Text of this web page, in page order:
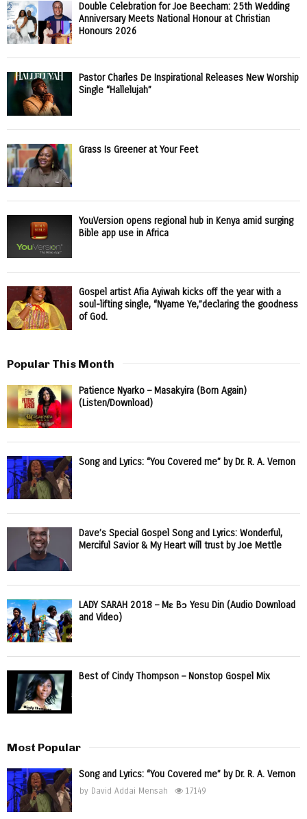
Double Celebration for Joe Beecham: 25th Wedding
Anniversary Meets National Honour at Christian
Honours 2026
Pastor Charles De Inspirational Releases New Worship
Single “Hallelujah”
Grass Is Greener at Your Feet
YouVersion opens regional hub in Kenya amid surging
Bible app use in Africa
Gospel artist Afia Ayiwah kicks off the year with a
soul-lifting single, “Nyame Ye,”declaring the goodness
of God.
Popular This Month
Patience Nyarko – Masakyira (Born Again)
(Listen/Download)
Song and Lyrics: “You Covered me” by Dr. R. A. Vernon
Dave’s Special Gospel Song and Lyrics: Wonderful,
Merciful Savior & My Heart will trust by Joe Mettle
LADY SARAH 2018 – Mɛ Bɔ Yesu Din (Audio Download
and Video)
Best of Cindy Thompson – Nonstop Gospel Mix
Most Popular
Song and Lyrics: “You Covered me” by Dr. R. A. Vernon
by David Addai Mensah 17149